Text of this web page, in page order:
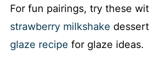
For fun pairings, try these
strawberry milkshake
glaze recipe for glaze ideas.